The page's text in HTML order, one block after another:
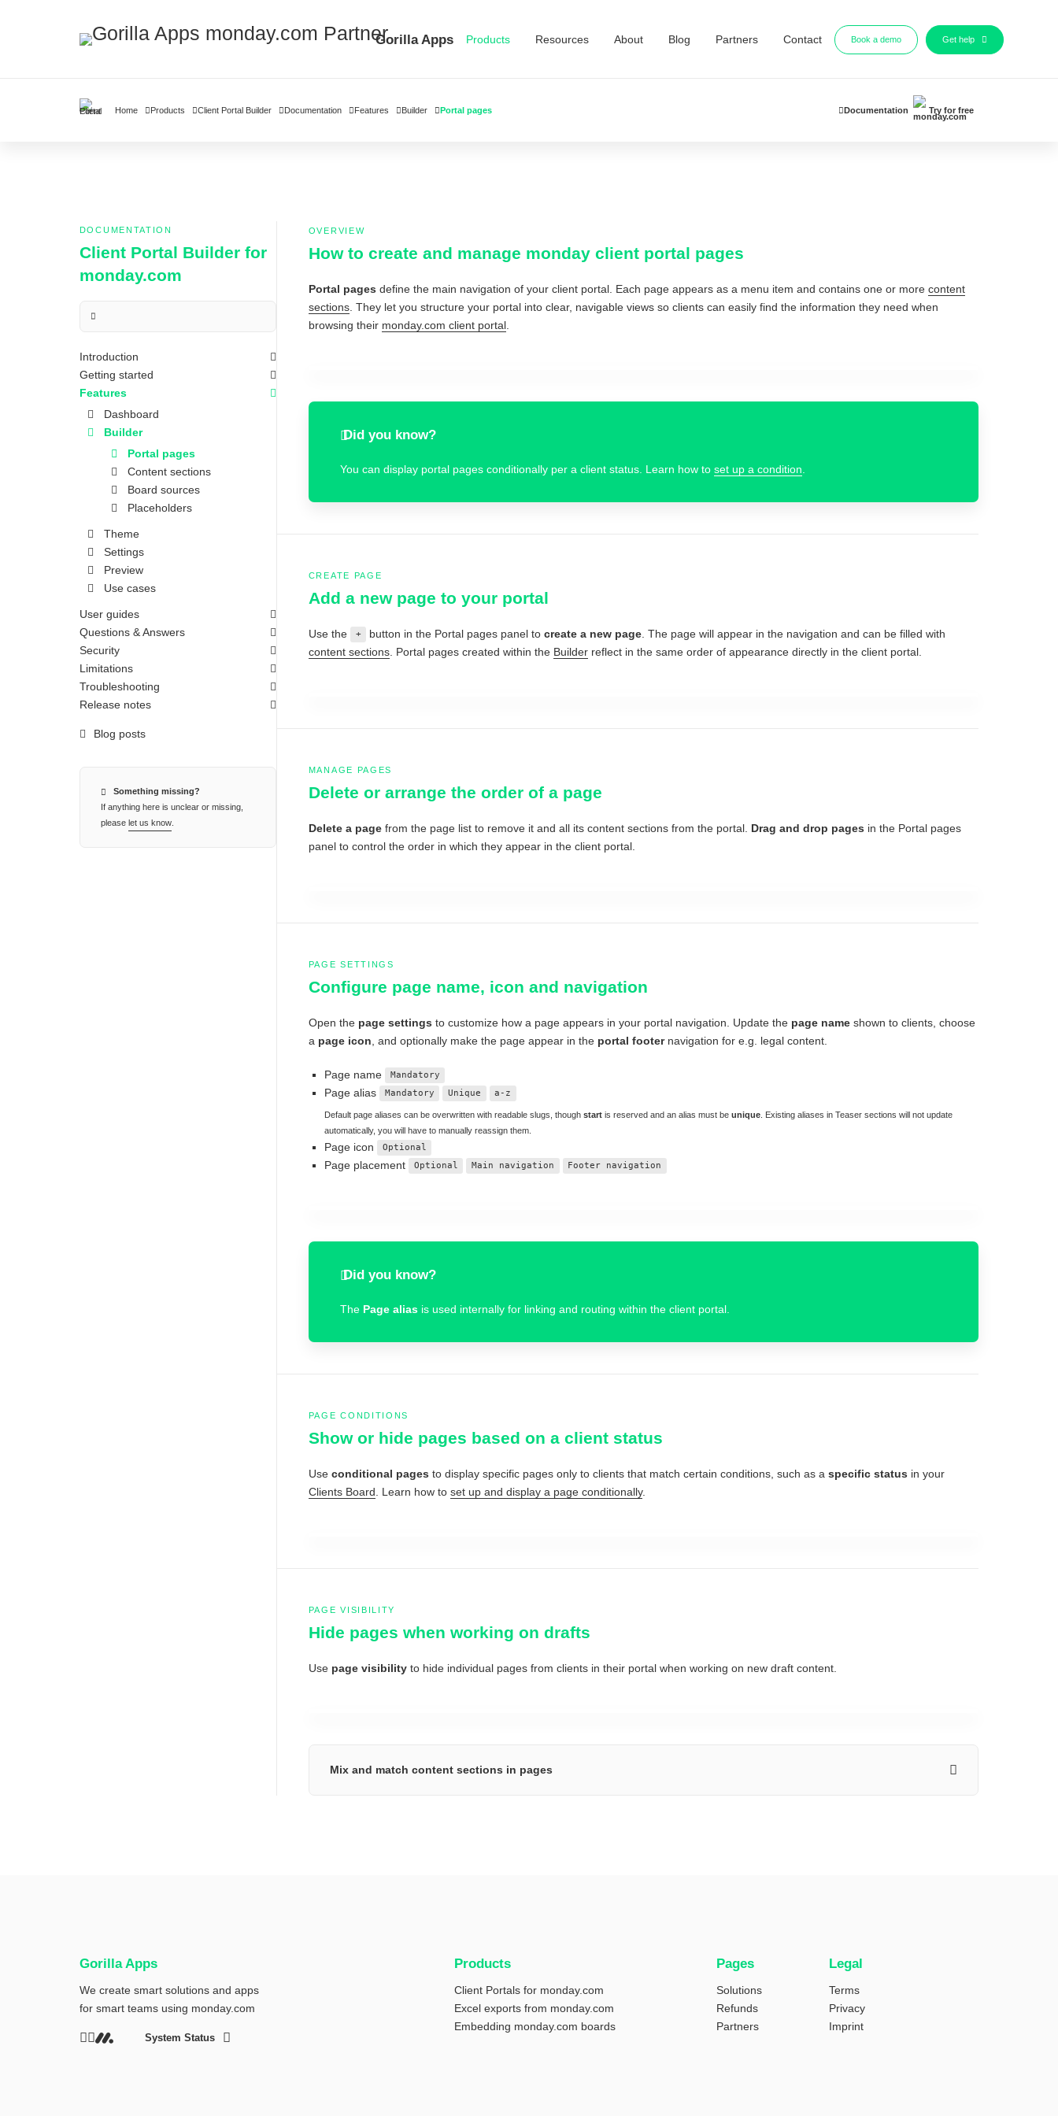
Gorilla Apps Products Resources About Blog Partners Contact Book a demo Get help
Home Products Client Portal Builder Documentation Features Builder Portal pages Documentation Try for free
DOCUMENTATION
Client Portal Builder for
monday.com
Introduction
Getting started
Features
Dashboard
Builder
Portal pages
Content sections
Board sources
Placeholders
Theme
Settings
Preview
Use cases
User guides
Questions & Answers
Security
Limitations
Troubleshooting
Release notes
Blog posts
Something missing?
If anything here is unclear or missing,
please let us know.
OVERVIEW
How to create and manage monday client portal pages
Portal pages define the main navigation of your client portal. Each page appears as a menu item and contains one or more content
sections. They let you structure your portal into clear, navigable views so clients can easily find the information they need when
browsing their monday.com client portal.
Did you know?
You can display portal pages conditionally per a client status. Learn how to set up a condition
CREATE PAGE
Add a new page to your portal
Use the + button in the Portal pages panel tocreate a new page . The page will appear in the navigation and can be filled with
content sections. Portal pages created within the Builderreflect in the same order of appearance directly in the client portal.
MANAGE PAGES
Delete or arrange the order of a page
Delete a pagefrom the page list to remove it and all its content sections from the portal. Drag and drop pages in the Portal pages
panel to control the order in which they appear in the client portal.
PAGE SETTINGS
Configure page name, icon and navigation
Open the page settings to customize how a page appears in your portal navigation. Update the page nameshown to clients, choose
a page icon , and optionally make the page appear in the portal footernavigation for e.g. legal content.
Page name Mandatory
Page alias Mandatory Unique a-z
Default page aliases can be overwritten with readable slugs, though startis reserved and an alias must be unique. Existing aliases in Teaser sections will not update
automatically, you will have to manually reassign them.
Page icon Optional
Page placement Optional Main navigation Footer navigation
Did you know?
The Page aliasis used internally for linking and routing within the client portal.
PAGE CONDITIONS
Show or hide pages based on a client status
Use conditional pages to display specific pages only to clients that match certain conditions, such as a specific status in your
Clients Board . Learn how to set up and display a page conditionally.
PAGE VISIBILITY
Hide pages when working on drafts
Use page visibilityto hide individual pages from clients in their portal when working on new draft content.
Mix and match content sections in pages
Gorilla Apps
We create smart solutions and apps
for smart teams using monday.com
System Status
Products
Client Portals for monday.com
Excel exports from monday.com
Embedding monday.com boards
Pages
Solutions
Refunds
Partners
Legal
Terms
Privacy
Imprint